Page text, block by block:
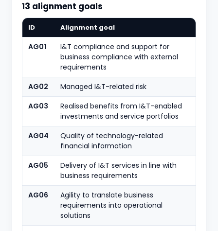
13 alignment goals
ID Alignment goal
AG01
I&T compliance and support for
business compliance with external
requirements
AG02
Managed I&T-related risk
AG03
Realised benefits from I&T-enabled
investments and service portfolios
AG04
Quality of technology-related
financial information
AG05
Delivery of I&T services in line with
business requirements
AG06
Agility to translate business
requirements into operational
solutions